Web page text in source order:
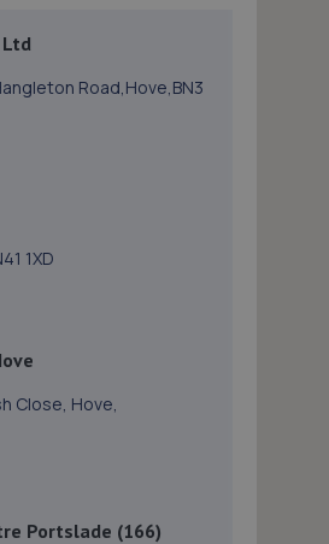
Road,Hove,BN3
1XD
Close, Hove,
Portslade (166)